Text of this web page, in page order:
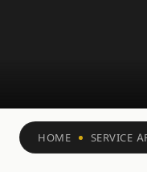
HOME SERVICE